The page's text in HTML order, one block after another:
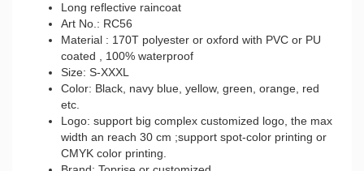
Long reflective raincoat
Art No.: RC56
Material : 170T polyester or oxford with PVC or PU
coated , 100% waterproof
Size: S-XXXL
Color: Black, navy blue, yellow, green, orange, red
etc.
Logo: support big complex customized logo, the max
width an reach 30 cm ;support spot-color printing or
CMYK color printing.